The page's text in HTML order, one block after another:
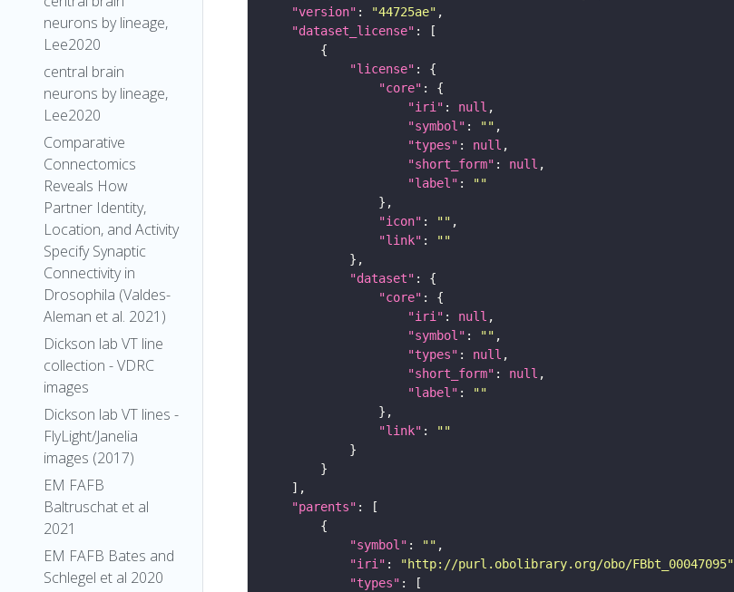
neurons by lineage,
Lee2020
central brain
neurons by lineage,
Lee2020
Comparative
Connectomics
Reveals How
Partner Identity,
Location, and Activity
Specify Synaptic
Connectivity in
Drosophila (Valdes-
Aleman et al. 2021)
Dickson lab VT line
collection - VDRC
images
Dickson lab VT lines -
FlyLight/Janelia
images (2017)
EM FAFB
Baltruschat et al
2021
EM FAFB Bates and
Schlegel et al 2020
"version" : "44725ae"
"dataset_license"
"license"
"core"
"iri" : null
"symbol" : ""
"types" : null
"short_form" : null
"label" :
""
"icon" : ""
"link" :
""
"dataset"
"core"
"iri" : null
"symbol" : ""
"types" : null
"short_form" : null
"label" :
""
"link" :
""
"parents"
"symbol" : ""
"iri" : "http://purl.obolibrary.org/obo/FBbt_00047095"
"types"